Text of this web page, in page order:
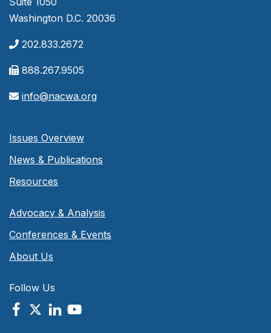
Washington D.C. 20036
202.833.2672
888.267.9505
info@nacwa.org
Issues Overview
News & Publications
Resources
Advocacy & Analysis
Conferences & Events
About Us
Follow Us